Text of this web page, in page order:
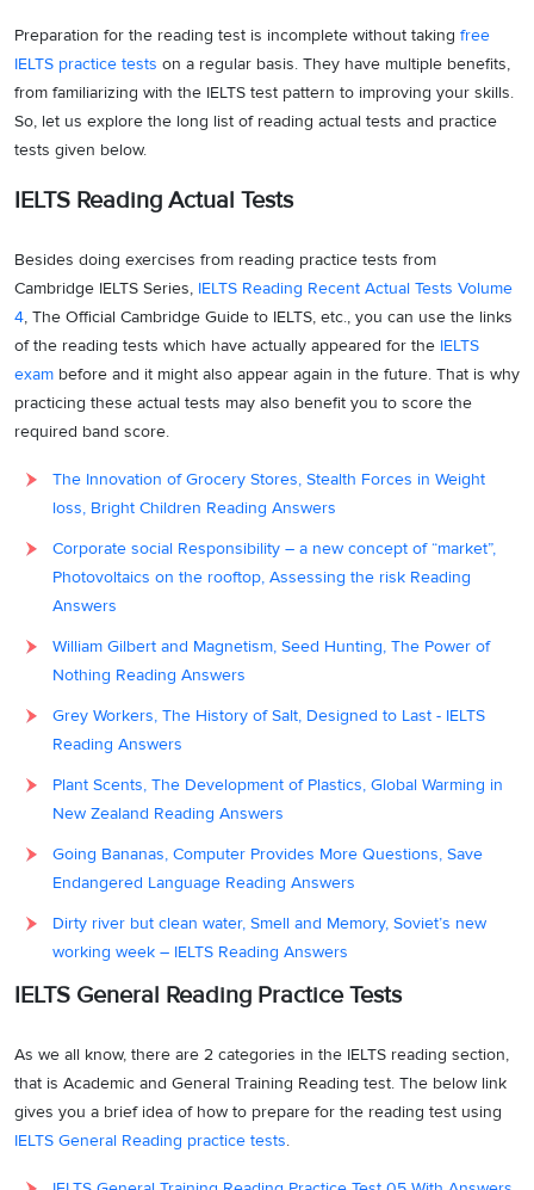
Preparation for the reading test is incomplete without taking free
IELTS practice tests on a regular basis. They have multiple benefits,
from familiarizing with the IELTS test pattern to improving your skills.
So, let us explore the long list of reading actual tests and practice
tests given below.
IELTS Reading Actual Tests
Besides doing exercises from reading practice tests from
Cambridge IELTS Series, IELTS Reading Recent Actual Tests Volume
4, The Official Cambridge Guide to IELTS, etc., you can use the links
of the reading tests which have actually appeared for the IELTS
exam before and it might also appear again in the future. That is why
practicing these actual tests may also benefit you to score the
required band score.
The Innovation of Grocery Stores, Stealth Forces in Weight
loss, Bright Children Reading Answers
Corporate social Responsibility – a new concept of “market”,
Photovoltaics on the rooftop, Assessing the risk Reading
Answers
William Gilbert and Magnetism, Seed Hunting, The Power of
Nothing Reading Answers
Grey Workers, The History of Salt, Designed to Last - IELTS
Reading Answers
Plant Scents, The Development of Plastics, Global Warming in
New Zealand Reading Answers
Going Bananas, Computer Provides More Questions, Save
Endangered Language Reading Answers
Dirty river but clean water, Smell and Memory, Soviet’s new
working week – IELTS Reading Answers
IELTS General Reading Practice Tests
As we all know, there are 2 categories in the IELTS reading section,
that is Academic and General Training Reading test. The below link
gives you a brief idea of how to prepare for the reading test using
IELTS General Reading practice tests.